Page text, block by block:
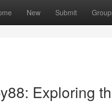
New Submit
Exploring